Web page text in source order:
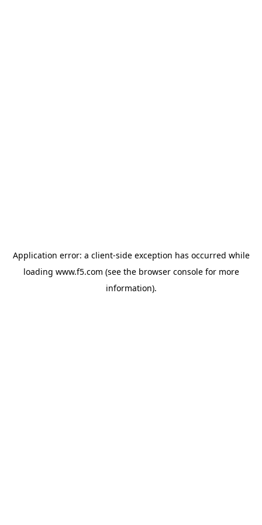
Application error: a client-side exception has occurred while
loading www.f5.com (see the browser consolefor more
information).